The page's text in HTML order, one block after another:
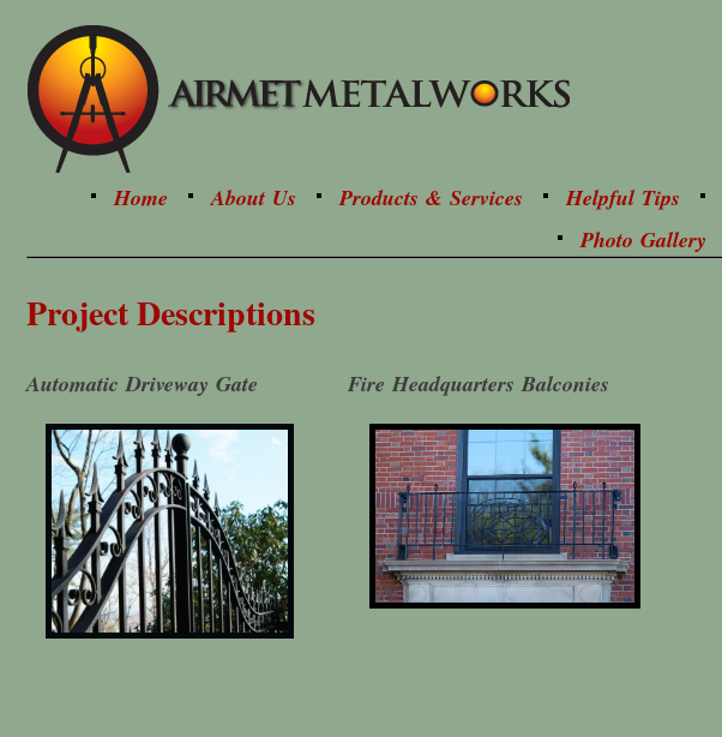
Project Descriptions
Automatic Driveway Gate Fire Headquarters Balconies
Photo Gallery
Home About Us Products & Services Helpful Tips